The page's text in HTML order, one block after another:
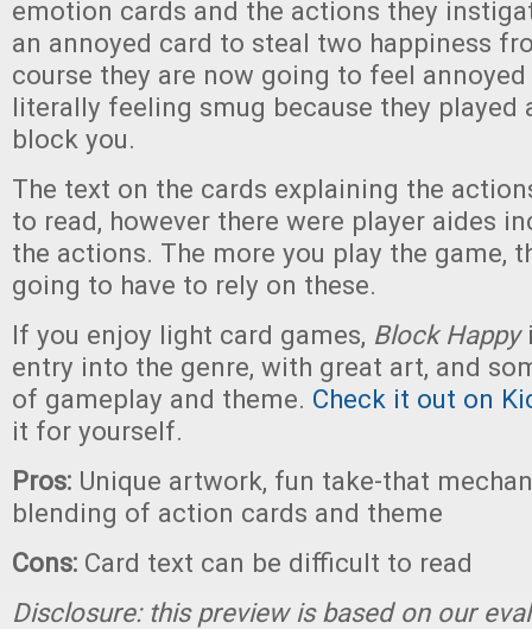
emotion cards and the actions they
an annoyed card to steal two happiness
course they are now going to feel annoyed
literally feeling smug because they played
block you.
The text on the cards explaining the
to read, however there were player aides
the actions. The more you play the game,
going to have to rely on these.
If you enjoy light card games, Block Happy
entry into the genre, with great art, and
of gameplay and theme. Check it out on
it for yourself.
Pros: Unique artwork, fun take-that
blending of action cards and theme
Cons: Card text can be difficult to read
Disclosure: this preview is based on our